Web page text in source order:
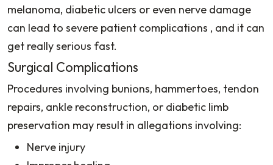
melanoma, diabetic ulcers or even nerve damage
can lead to severe patient complications , and it can
get really serious fast.
Surgical Complications
Procedures involving bunions, hammertoes, tendon
repairs, ankle reconstruction, or diabetic limb
preservation may result in allegations involving:
Nerve injury